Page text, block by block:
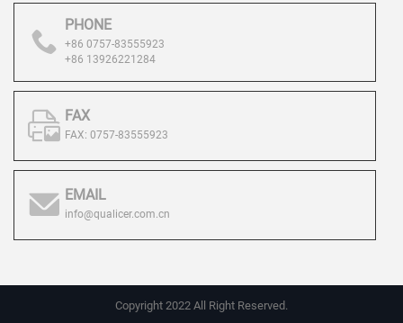
PHONE
+86 0757-83555923
+86 13926221284
FAX
FAX: 0757-83555923
EMAIL
info@qualicer.com.cn
Copyright 2022 All Right Reserved.